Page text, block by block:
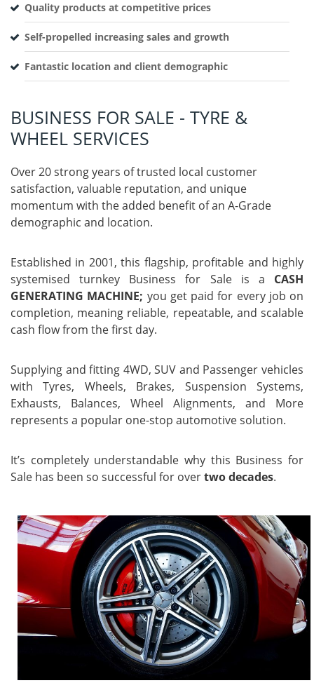
Quality products at competitive prices
Self-propelled increasing sales and growth
Fantastic location and client demographic
BUSINESS FOR SALE - TYRE &
WHEEL SERVICES
Over 20 strong years of trusted local customer
satisfaction, valuable reputation, and unique
momentum with the added benefit of an A-Grade
demographic and location.
Established in 2001, this flagship, profitable and highly
systemised turnkey Business for Sale is a CASH
GENERATING MACHINE; you get paid for every job on
completion, meaning reliable, repeatable, and scalable
cash flow from the first day.
Supplying and fitting 4WD, SUV and Passenger vehicles
with Tyres, Wheels, Brakes, Suspension Systems,
Exhausts, Balances, Wheel Alignments, and More
represents a popular one-stop automotive solution.
It’s completely understandable why this Business for
Sale has been so successful for overtwo decades.